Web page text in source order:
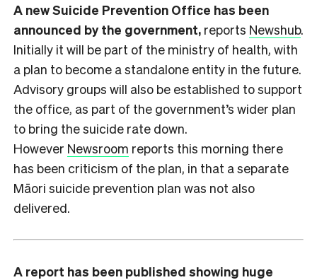
A new Suicide Prevention Office has been
announced by the government, reports Newshub.
Initially it will be part of the ministry of health, with
a plan to become a standalone entity in the future.
Advisory groups will also be established to support
the office, as part of the government’s wider plan
to bring the suicide rate down.
However Newsroom reports this morning there
has been criticism of the plan, in that a separate
Māori suicide prevention plan was not also
delivered.
A report has been published showing huge